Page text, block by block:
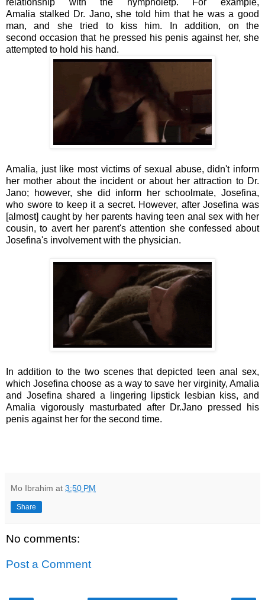
Amalia stalked Dr. Jano, she told him that he was a good
man, and she tried to kiss him. In addition, on the
second occasion that he pressed his penis against her, she
attempted to hold his hand.
Amalia, just like most victims of sexual abuse, didn't inform
her mother about the incident or about her attraction to Dr.
Jano; however, she did inform her schoolmate, Josefina,
who swore to keep it a secret. However, after Josefina was
[almost] caught by her parents having teen anal sex with her
cousin,to avert her parent's attention she confessed about
Josefina's involvement with the physician.
In addition to the two scenes that depicted teen anal sex,
which Josefina choose as a way to save her virginity, Amalia
and Josefina shared a lingering lipstick lesbian kiss, and
Amalia vigorously masturbated after Dr.Jano pressed his
penis against her for the second time.
Mo Ibrahim at 3:50 PM
Share
No comments:
Post a Comment